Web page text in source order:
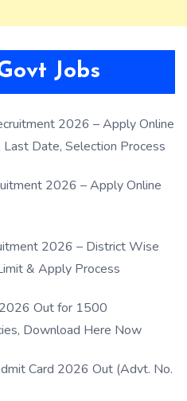
Jobs
2026 – Apply Online
Date, Selection Process
2026 – Apply Online
2026 – District Wise
& Apply Process
Out for 1500
Download Here Now
Card 2026 Out (Advt. No.